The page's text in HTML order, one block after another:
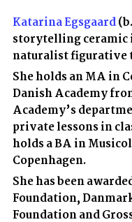
Katarina Egsgaard
storytelling ceramic
naturalist figurative
She holds an MA in
Danish Academy
Academy’s
private lessons in
holds a BA in
Copenhagen.
She has been
Foundation,
Foundation and